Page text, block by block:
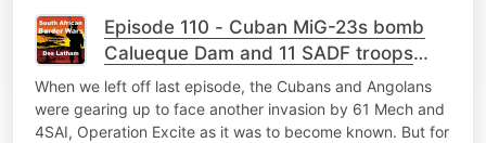
Episode 110 - Cuban MiG-23s bomb
Calueque Dam and 11 SADF troops
pay the price
When we left off last episode, the Cubans and Angolans
were gearing up to face another invasion by 61 Mech and
4SAI, Operation Excite as it was to become known. But for